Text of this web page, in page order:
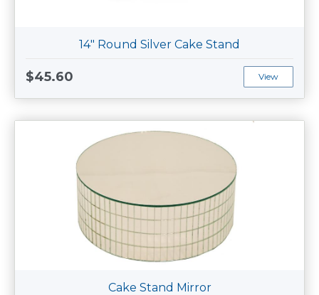
14" Round Silver Cake Stand
$45.60 View
Cake Stand Mirror